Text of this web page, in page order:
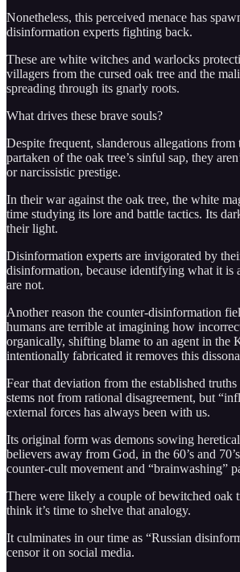
Nonetheless, this perceived menace has
disinformation experts fighting back.
These are white witches and warlocks
villagers from the cursed oak tree and the
spreading through its gnarly roots.
What drives these brave souls?
Despite frequent, slanderous allegations from
partaken of the oak tree’s sinful sap, they
or narcissistic prestige.
In their war against the oak tree, the white
time studying its lore and battle tactics. Its
their light.
Disinformation experts are invigorated by
disinformation, because identifying what it is
are not.
Another reason the counter-disinformation
humans are terrible at imagining how
organically, shifting blame to an agent in the
intentionally fabricated it removes this
Fear that deviation from the established
stems not from rational disagreement, but
external forces has always been with us.
Its original form was demons sowing
believers away from God, in the 60’s and
counter-cult movement and “brainwashing”
There were likely a couple of bewitched oak
think it’s time to shelve that analogy.
It culminates in our time as “Russian
censor it on social media.